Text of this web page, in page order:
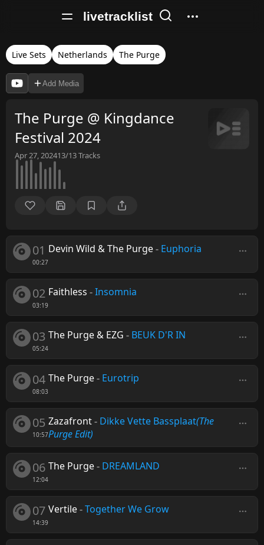
livetracklist
Live Sets Netherlands The Purge
Add Media
The Purge @ Kingdance
Festival 2024
Apr 27, 202413/13Tracks
01
00:27
Devin Wild & The Purge- Euphoria
02
03:19
Faithless -Insomnia
03
05:24
The Purge & EZG - BEUK D'R IN
04
08:03
The Purge- Eurotrip
05
10:57
Zazafront- Dikke Vette Bassplaat(The
Purge Edit)
06
12:04
The Purge- DREAMLAND
07
14:39
Vertile-Together We Grow